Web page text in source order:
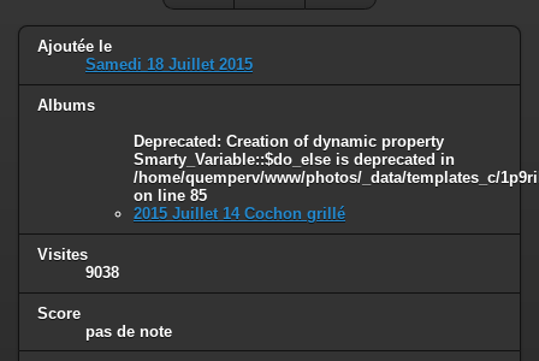
Deprecated: Creation of dynamic property Smarty_Variable::$do_else
is deprecated in
/home/quemperv/www/photos/_data/templates_c/
on line
Ajoutée le
Samedi 18 Juillet 2015
Albums
Deprecated: Creation of dynamic property
Smarty_Variable::$do_else is deprecated in
/home/quemperv/www/photos/_data/templates_c/
on line 85
2015 Juillet 14 Cochon grillé
Visites
9038
Score
pas de note